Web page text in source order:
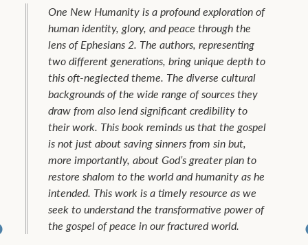
One New Humanity is a profound exploration of
human identity, glory, and peace through the
lens of Ephesians 2. The authors, representing
two different generations, bring unique depth to
this oft-neglected theme. The diverse cultural
backgrounds of the wide range of sources they
draw from also lend significant credibility to
their work. This book reminds us that the gospel
is not just about saving sinners from sin but,
more importantly, about God’s greater plan to
restore shalom to the world and humanity as he
intended. This work is a timely resource as we
seek to understand the transformative power of
the gospel of peace in our fractured world.